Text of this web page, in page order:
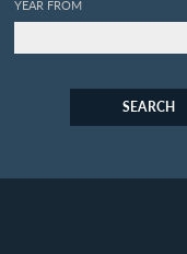
YEAR FROM
SEARCH